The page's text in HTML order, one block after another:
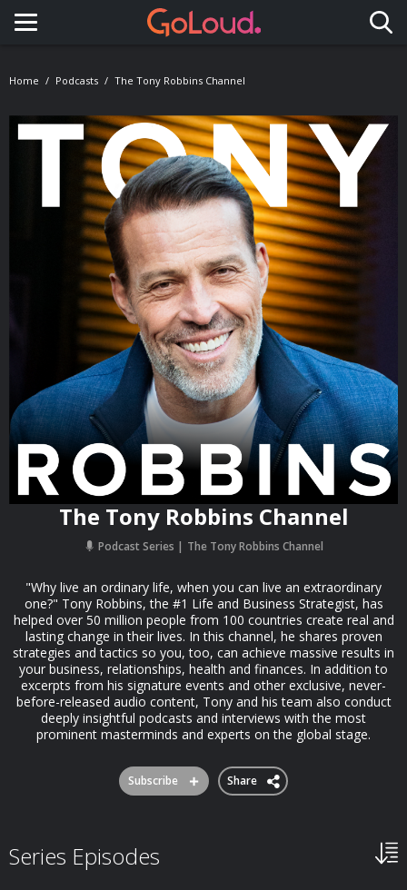
Toggle navigation
Home Podcasts The Tony Robbins Channel
The Tony Robbins Channel
Podcast Series The Tony Robbins Channel
"Why live an ordinary life, when you can live an extraordinary
one?" Tony Robbins, the #1 Life and Business Strategist, has
helped over 50 million people from 100 countries create real and
lasting change in their lives. In this channel, he shares proven
strategies and tactics so you, too, can achieve massive results in
your business, relationships, health and finances. In addition to
excerpts from his signature events and other exclusive, never-
before-released audio content, Tony and his team also conduct
deeply insightful podcasts and interviews with the most
prominent masterminds and experts on the global stage.
Subscribe Share
Series Episodes